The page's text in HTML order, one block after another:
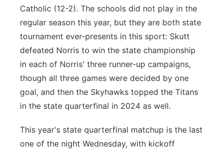
Catholic (12-2). The schools did not play in the
regular season this year, but they are both state
tournament ever-presents in this sport: Skutt
defeated Norris to win the state championship
in each of Norris' three runner-up campaigns,
though all three games were decided by one
goal, and then the Skyhawks topped the Titans
in the state quarterfinal in 2024 as well.
This year's state quarterfinal matchup is the last
one of the night Wednesday, with kickoff